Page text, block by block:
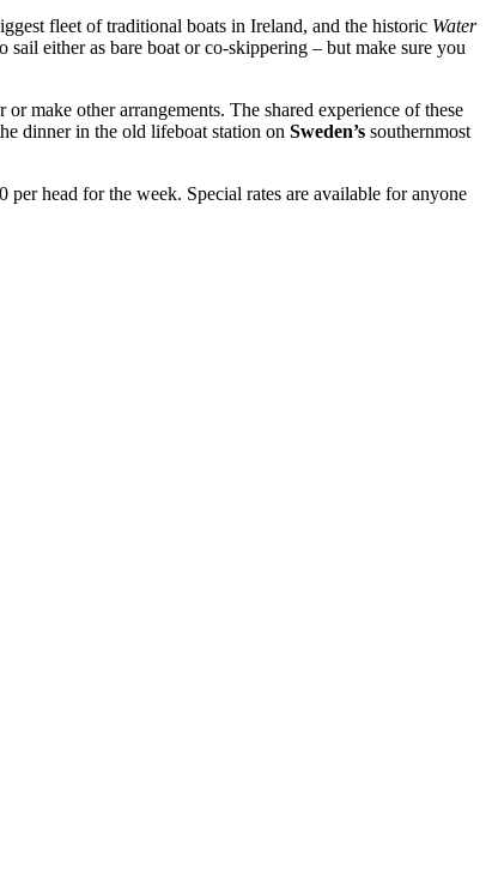
fleet of traditional boats in Ireland, and the historic Water
either as bare boat or co-skippering – but make sure you
make other arrangements. The shared experience of these
dinner in the old lifeboat station on Sweden’s southernmost
head for the week. Special rates are available for anyone